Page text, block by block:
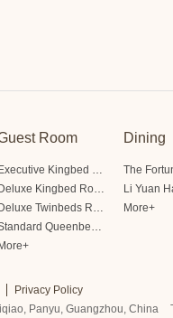
Room
Executive Kingbed Room
Deluxe Kingbed Room
Deluxe Twinbeds Room
Standard Queenbed Room Friendship/Lianfeng Building
More+
Dining
The
Li Yuan
More+
Privacy Policy
Panyu, Guangzhou, China